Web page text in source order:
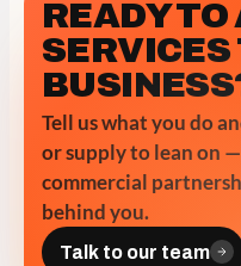
READY TO
SERVICES
Tell us what you do
or supply to lean on
commercial
behind you.
Talk to our team